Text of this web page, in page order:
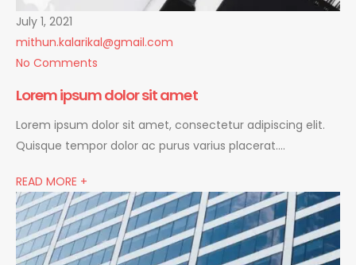
July 1, 2021
mithun.kalarikal@gmail.com
No Comments
Lorem ipsum dolor sit amet
Lorem ipsum dolor sit amet, consectetur adipiscing elit.
Quisque tempor dolor ac purus varius placerat….
READ MORE +